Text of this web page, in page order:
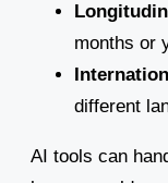
months or
different
AI tools can